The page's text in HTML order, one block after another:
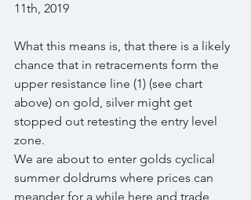
11th, 2019
What this means is, that there is a likely
chance that in retracements form the
upper resistance line (1) (see chart
above) on gold, silver might get
stopped out retesting the entry level
zone.
We are about to enter golds cyclical
summer doldrums where prices can
meander for a while here and trade